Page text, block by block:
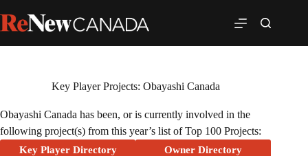
Key Player Projects: Obayashi Canada
Obayashi Canada has been, or is currently involved in the
following project(s) from this year’s list of Top 100 Projects:
Key Player Directory Owner Directory